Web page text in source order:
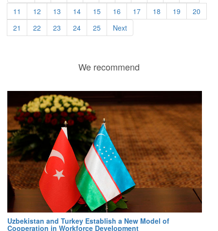
11
12 13 14 15 16 17 18 19
20
21
22 23 24 25 Next
We recommend
Uzbekistan and Turkey Establish a New Model of
Cooperation in Workforce Development